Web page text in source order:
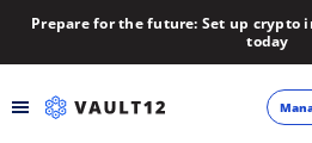
Prepare for the future: Set up
today